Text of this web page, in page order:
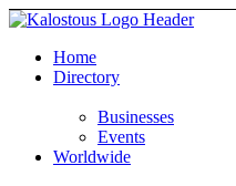
Home
Directory
Businesses
Events
Worldwide